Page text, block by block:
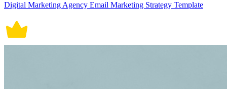
Digital Marketing Agency Email Marketing Strategy Template